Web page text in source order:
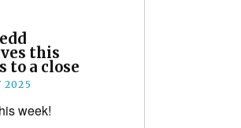
this
to a close
2025
week!